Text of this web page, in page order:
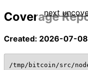
Coverage
Created: 2026-07-
next
/tmp/bitcoin/src/